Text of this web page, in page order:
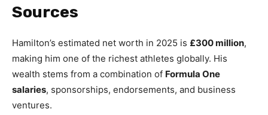
Sources
Hamilton’s estimated net worth in 2025 is £300 million,
making him one of the richest athletes globally. His
wealth stems from a combination of Formula One
salaries, sponsorships, endorsements, and business
ventures.